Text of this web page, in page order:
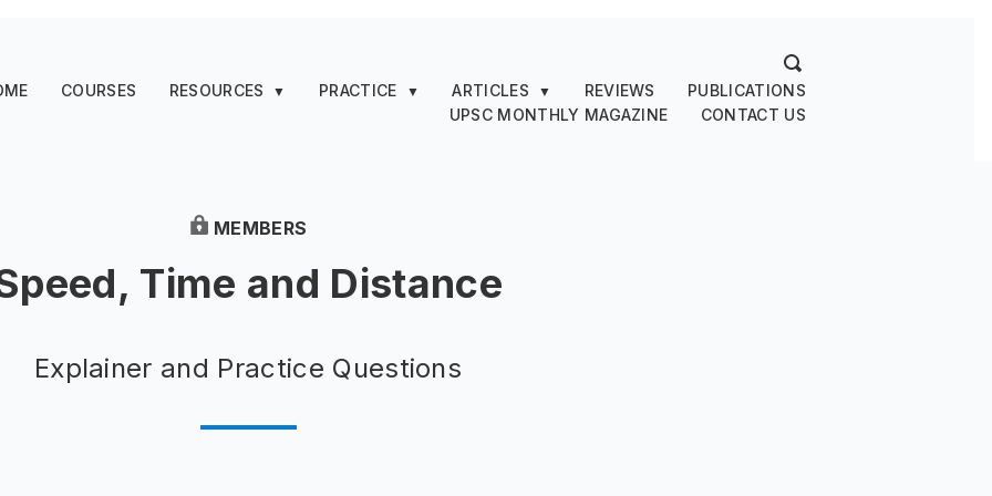
COURSES RESOURCES ▼ PRACTICE ▼ ARTICLES ▼ REVIEWS
PUBLICATIONS
UPSC MONTHLY MAGAZINE
CONTACT US
MEMBERS
Time and Distance
Explainer and Practice Questions